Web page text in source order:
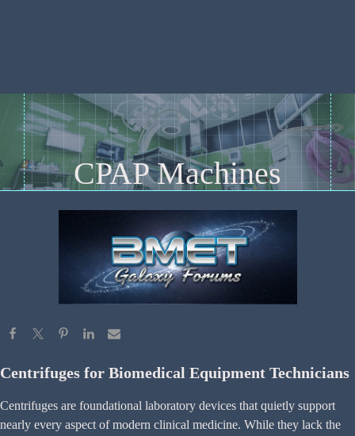
CPAP Machines
Centrifuges for Biomedical Equipment Technicians
Centrifuges are foundational laboratory devices that quietly support
nearly every aspect of modern clinical medicine. While they lack the